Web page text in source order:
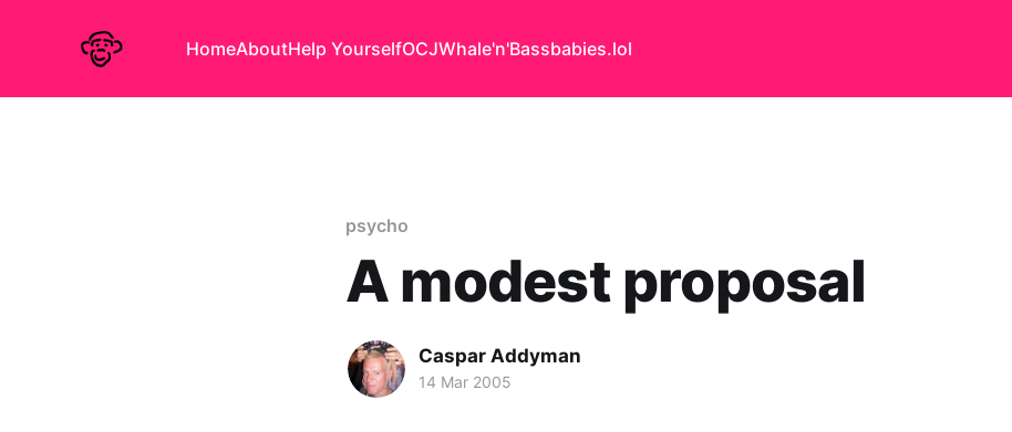
HomeAboutHelp YourselfOCJWhale'n'Bassbabies.lol
psycho
A modest proposal
Caspar Addyman
14 Mar 2005